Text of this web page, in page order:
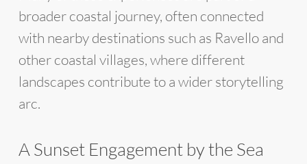
broader coastal journey, often connected
with nearby destinations such as Ravello and
other coastal villages, where different
landscapes contribute to a wider storytelling
arc.
A Sunset Engagement by the Sea